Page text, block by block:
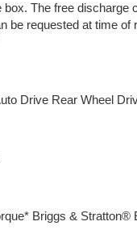
box. The free discharge
be requested at time of
Drive Rear Wheel
Briggs & Stratton®